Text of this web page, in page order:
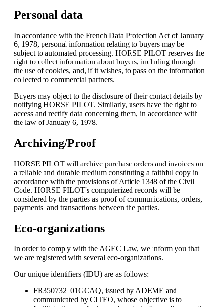
Personal data
In accordance with the French Data Protection Act of January
6, 1978, personal information relating to buyers may be
subject to automated processing. HORSE PILOT reserves the
right to collect information about buyers, including through
the use of cookies, and, if it wishes, to pass on the information
collected to commercial partners.
Buyers may object to the disclosure of their contact details by
notifying HORSE PILOT. Similarly, users have the right to
access and rectify data concerning them, in accordance with
the law of January 6, 1978.
Archiving/Proof
HORSE PILOT will archive purchase orders and invoices on
a reliable and durable medium constituting a faithful copy in
accordance with the provisions of Article 1348 of the Civil
Code. HORSE PILOT's computerized records will be
considered by the parties as proof of communications, orders,
payments, and transactions between the parties.
Eco-organizations
In order to comply with the AGEC Law, we inform you that
we are registered with several eco-organizations.
Our unique identifiers (IDU) are as follows:
FR350732_01GCAQ, issued by ADEME and
communicated by CITEO, whose objective is to